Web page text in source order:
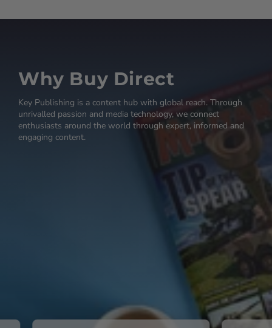
Why Buy Direct
Key Publishing is a content hub with global reach. Through
unrivalled passion and media technology, we connect
enthusiasts around the world through expert, informed and
engaging content.